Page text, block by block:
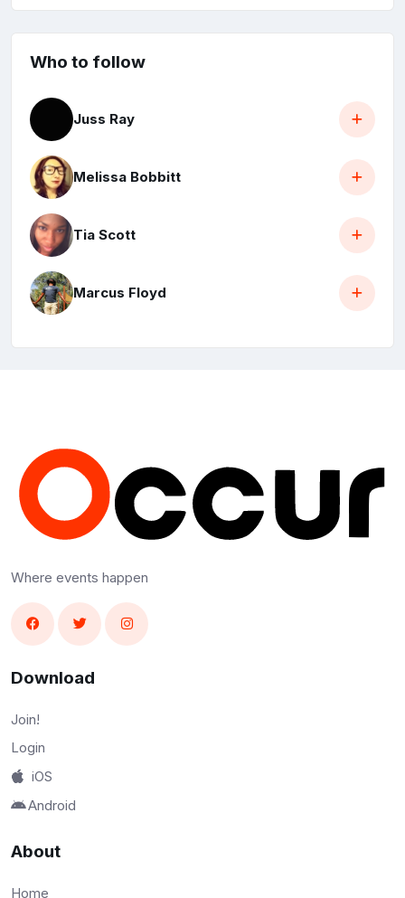
Who to follow
Juss Ray
Melissa Bobbitt
Tia Scott
Marcus Floyd
Where events happen
Download
Join!
Login
iOS
Android
About
Home